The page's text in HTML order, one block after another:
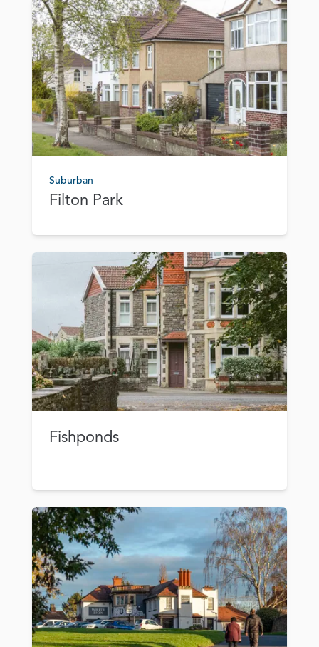
Suburban
Filton Park
Fishponds